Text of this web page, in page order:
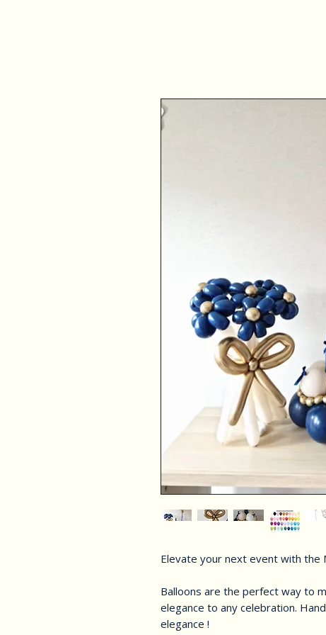
Elevate your next event with the
Balloons are the perfect way to
elegance to any celebration.
elegance !